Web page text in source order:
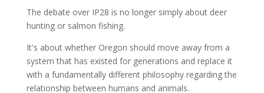
The debate over IP28 is no longer simply about deer
hunting or salmon fishing.
It's about whether Oregon should move away from a
system that has existed for generations and replace it
with a fundamentally different philosophy regarding the
relationship between humans and animals.